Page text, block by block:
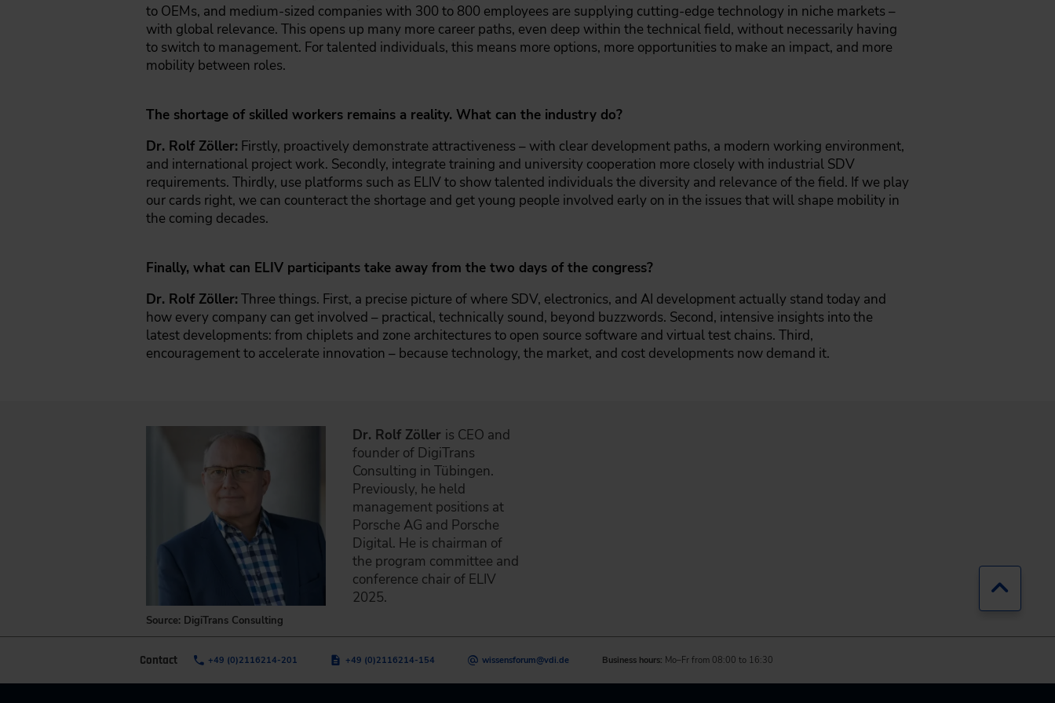
to OEMs, and medium-sized companies with 300 to 800 employees are supplying cutting-edge technology in niche markets –
with global relevance. This opens up many more career paths, even deep within the technical field, without necessarily having
to switch to management. For talented individuals, this means more options, more opportunities to make an impact, and more
mobility between roles.
The shortage of skilled workers remains a reality. What can the industry do?
Dr. Rolf Zöller: Firstly, proactively demonstrate attractiveness – with clear development paths, a modern working environment,
and international project work. Secondly, integrate training and university cooperation more closely with industrial SDV
requirements. Thirdly, use platforms such as ELIV to show talented individuals the diversity and relevance of the field. If we play
our cards right, we can counteract the shortage and get young people involved early on in the issues that will shape mobility in
the coming decades.
Finally, what can ELIV participants take away from the two days of the congress?
Dr. Rolf Zöller: Three things. First, a precise picture of where SDV, electronics, and AI development actually stand today and
how every company can get involved – practical, technically sound, beyond buzzwords. Second, intensive insights into the
latest developments: from chiplets and zone architectures to open source software and virtual test chains. Third,
encouragement to accelerate innovation – because technology, the market, and cost developments now demand it.
Source: DigiTrans Consulting
Dr. Rolf Zöller is CEO and
founder of DigiTrans
Consulting in Tübingen.
Previously, he held
management positions at
Porsche AG and Porsche
Digital. He is chairman of
the program committee and
conference chair of ELIV
2025.
Jump
Contact +49 (0)2116214-201 +49 (0)2116214-154 wissensforum@vdi.de Business hours: Mo–Fr from 08:00 to 16:30